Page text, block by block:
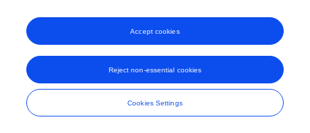
Cookies Settings
Reject non-essential cookies
Accept cookies